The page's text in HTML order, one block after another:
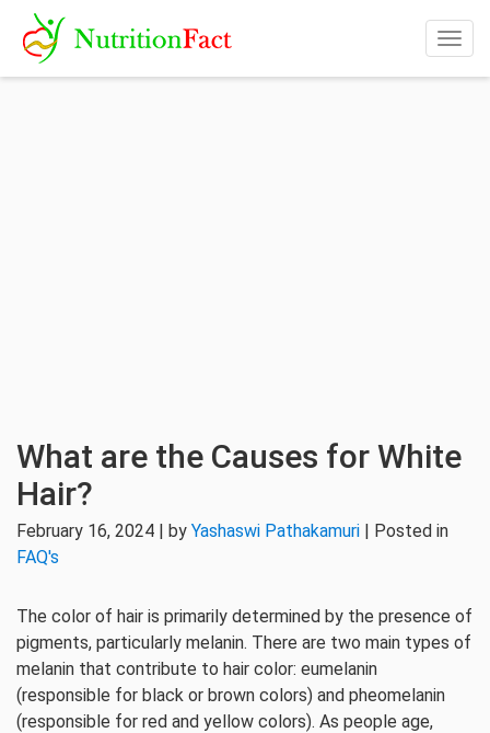
What are the Causes for White
Hair?
February 16, 2024 | by Yashaswi Pathakamuri | Posted in
FAQ's
The color of hair is primarily determined by the presence of
pigments, particularly melanin. There are two main types of
melanin that contribute to hair color: eumelanin
(responsible for black or brown colors) and pheomelanin
(responsible for red and yellow colors). As people age,